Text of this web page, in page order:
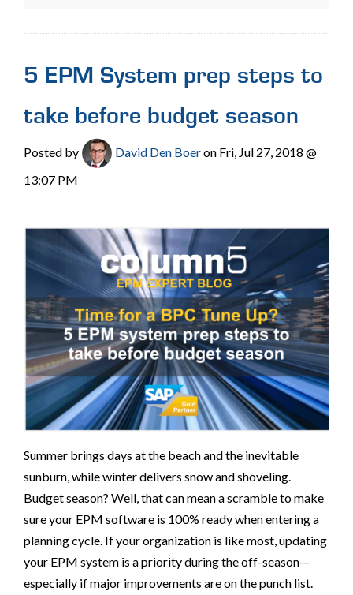
5 EPM System prep steps to
take before budget season
Posted by David Den Boeron Fri, Jul 27, 2018 @
13:07 PM
Summer brings days at the beach and the inevitable
sunburn, while winter delivers snow and shoveling.
Budget season? Well, that can mean a scramble to make
sure your EPM software is 100% ready when entering a
planning cycle. If your organization is like most, updating
your EPM system is a priority during the off-season—
especially if major improvements are on the punch list.